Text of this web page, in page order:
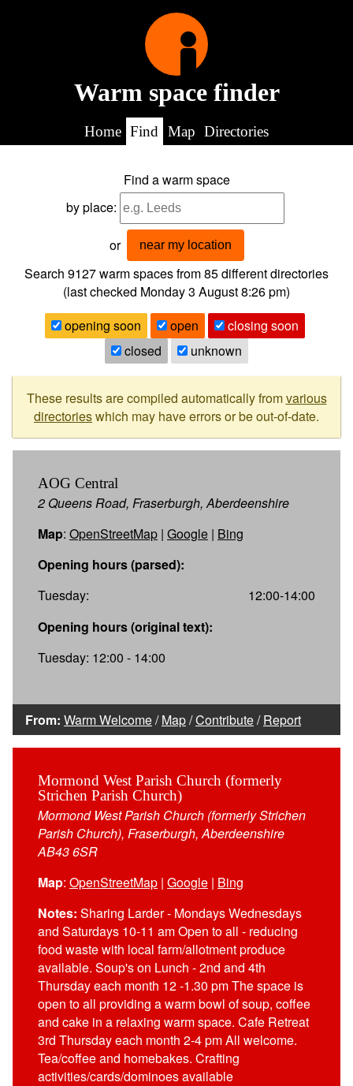
Warm space finder
Home Find Map Directories
Find a warm space
by place:
or near my location
Search 9127warm spaces from85different directories
(last checked Monday 3 August 8:26 pm)
opening soon
open
closing soon
closed
unknown
These results are compiled automatically fromvarious
directorieswhich may have errors or be out-of-date.
AOG Central
2 Queens Road, Fraserburgh, Aberdeenshire
Map: OpenStreetMap | Google | Bing
Opening hours (parsed):
Tuesday:
12:00-14:00
Opening hours (original text):
Tuesday: 12:00 - 14:00
From: Warm Welcome/Map/Contribute/Report
Mormond West Parish Church (formerly
Strichen Parish Church)
Mormond West Parish Church (formerly Strichen
Parish Church), Fraserburgh, Aberdeenshire
AB43 6SR
Map: OpenStreetMap | Google | Bing
Notes: Sharing Larder - Mondays Wednesdays
and Saturdays 10-11 am Open to all - reducing
food waste with local farm/allotment produce
available. Soup's on Lunch - 2nd and 4th
Thursday each month 12 -1.30 pm The space is
open to all providing a warm bowl of soup, coffee
and cake in a relaxing warm space. Cafe Retreat
3rd Thursday each month 2-4 pm All welcome.
Tea/coffee and homebakes. Crafting
activities/cards/dominoes available